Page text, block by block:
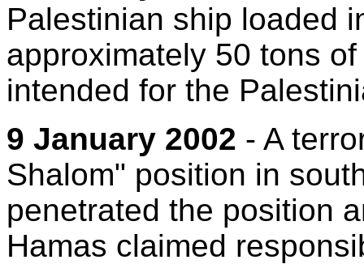
Palestinian ship loaded
approximately 50 tons
intended for the
9 January 2002 - A
Shalom" position in
penetrated the position
Hamas claimed